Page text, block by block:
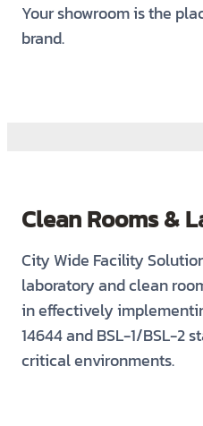
Your showroom is the
brand.
Clean Rooms &
City Wide Facility
laboratory and clean
in effectively
14644 and BSL-1/BSL-2
critical environments.